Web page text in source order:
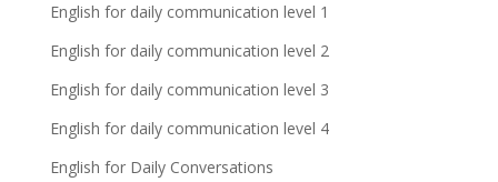
English for daily communication level 1
English for daily communication level 2
English for daily communication level 3
English for daily communication level 4
English for Daily Conversations